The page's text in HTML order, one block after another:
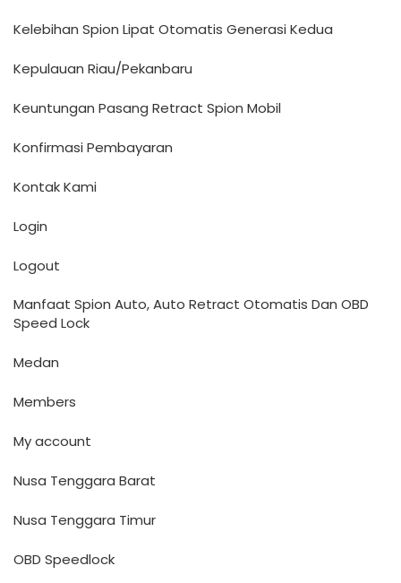
Kelebihan Spion Lipat Otomatis Generasi Kedua
Kepulauan Riau/Pekanbaru
Keuntungan Pasang Retract Spion Mobil
Konfirmasi Pembayaran
Kontak Kami
Login
Logout
Manfaat Spion Auto, Auto Retract Otomatis Dan OBD
Speed Lock
Medan
Members
My account
Nusa Tenggara Barat
Nusa Tenggara Timur
OBD Speedlock